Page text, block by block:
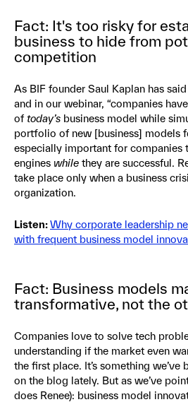
Fact: It's too risky for
business to hide from
competition
As BIF founder Saul Kaplan has
and in our webinar, “companies
of today’s business model while
portfolio of new [business] models
especially important for companies
engines while they are successful.
take place only when a business
organization.
Listen:Why corporate leadership
with frequent business model
Fact: Business models
transformative, not the
Companies love to solve tech
understanding if the market even
the first place. It’s something
on the blog lately. But as we’ve
does Renee): business model